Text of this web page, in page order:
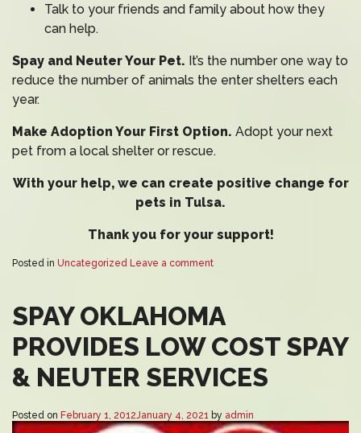
Talk to your friends and family about how they
can help.
Spay and Neuter Your Pet. It’s the number one way to
reduce the number of animals the enter shelters each
year.
Make Adoption Your First Option. Adopt your next
pet from a local shelter or rescue.
With your help, we can create positive change for
pets in Tulsa.
Thank you for your support!
Posted in Uncategorized Leave a comment
SPAY OKLAHOMA
PROVIDES LOW COST SPAY
& NEUTER SERVICES
Posted on February 1, 2012January 4, 2021 by admin